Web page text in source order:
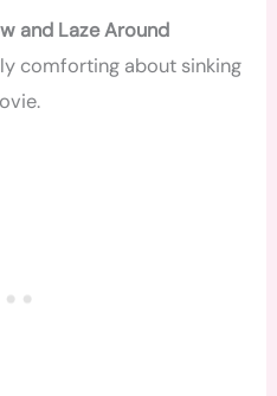
and Laze Around
comforting about sinking